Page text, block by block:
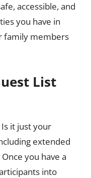
accessible, and
you have in
family members
List
it just your
extended
you have a
into